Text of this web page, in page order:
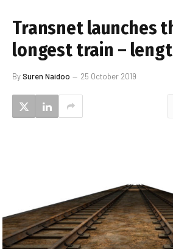
Transnet launches
longest train –
BySuren Naidoo 25 October 2019